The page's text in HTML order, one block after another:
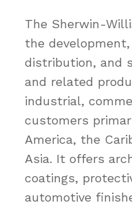
The Sherwin-
the
distribution, and
and related
industrial,
customers
America, the
Asia. It offers
coatings,
automotive